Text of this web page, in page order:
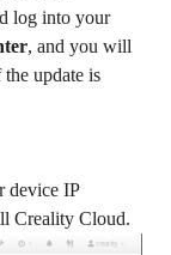
log into your
, and you will
the update is
device IP
Creality Cloud.